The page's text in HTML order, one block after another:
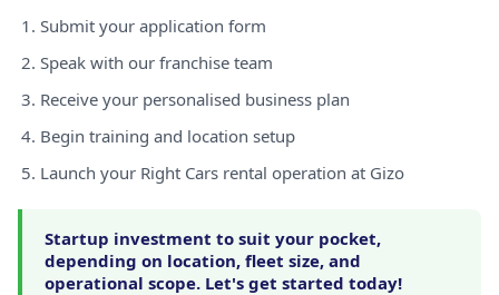
Submit your application form
Speak with our franchise team
Receive your personalised business plan
Begin training and location setup
Launch your Right Cars rental operation at Gizo
Startup investment to suit your pocket,
depending on location, fleet size, and
operational scope. Let's get started today!